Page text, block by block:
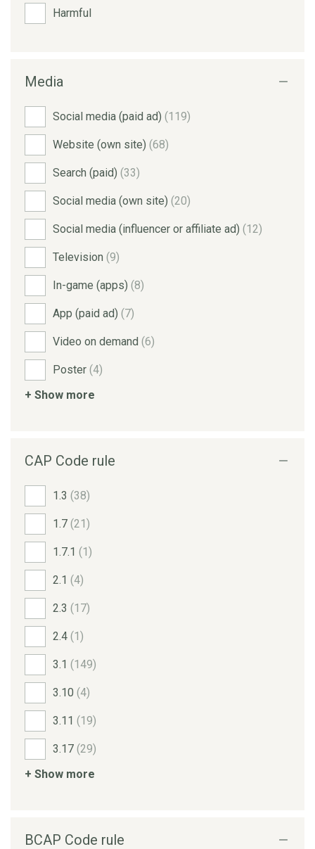
Harmful
Media
Social media (paid ad) (119)
Website (own site) (68)
Search (paid) (33)
Social media (own site) (20)
Social media (influencer or affiliate ad) (12)
Television (9)
In-game (apps) (8)
App (paid ad) (7)
Video on demand (6)
Poster (4)
+ Show more
CAP Code rule
1.3 (38)
1.7 (21)
1.7.1 (1)
2.1 (4)
2.3 (17)
2.4 (1)
3.1 (149)
3.10 (4)
3.11 (19)
3.17 (29)
+ Show more
BCAP Code rule